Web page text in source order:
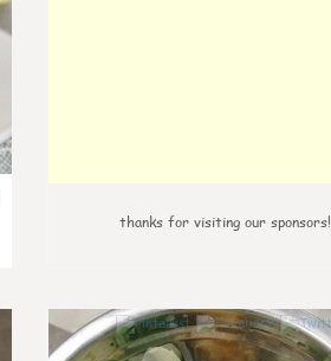
thanks for visiting our sponsors!